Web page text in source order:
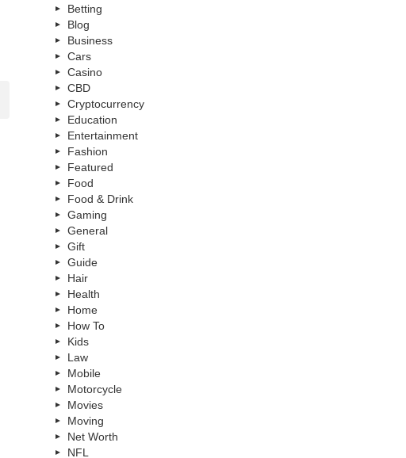
Betting
Blog
Business
Cars
Casino
CBD
Cryptocurrency
Education
Entertainment
Fashion
Featured
Food
Food & Drink
Gaming
General
Gift
Guide
Hair
Health
Home
How To
Kids
Law
Mobile
Motorcycle
Movies
Moving
Net Worth
NFL